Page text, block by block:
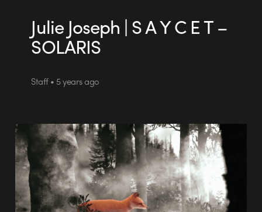
Julie Joseph | S A Y C E T –
SOLARIS
Staff • 5 years ago